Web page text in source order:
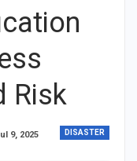
Risk
DISASTER
9, 2025